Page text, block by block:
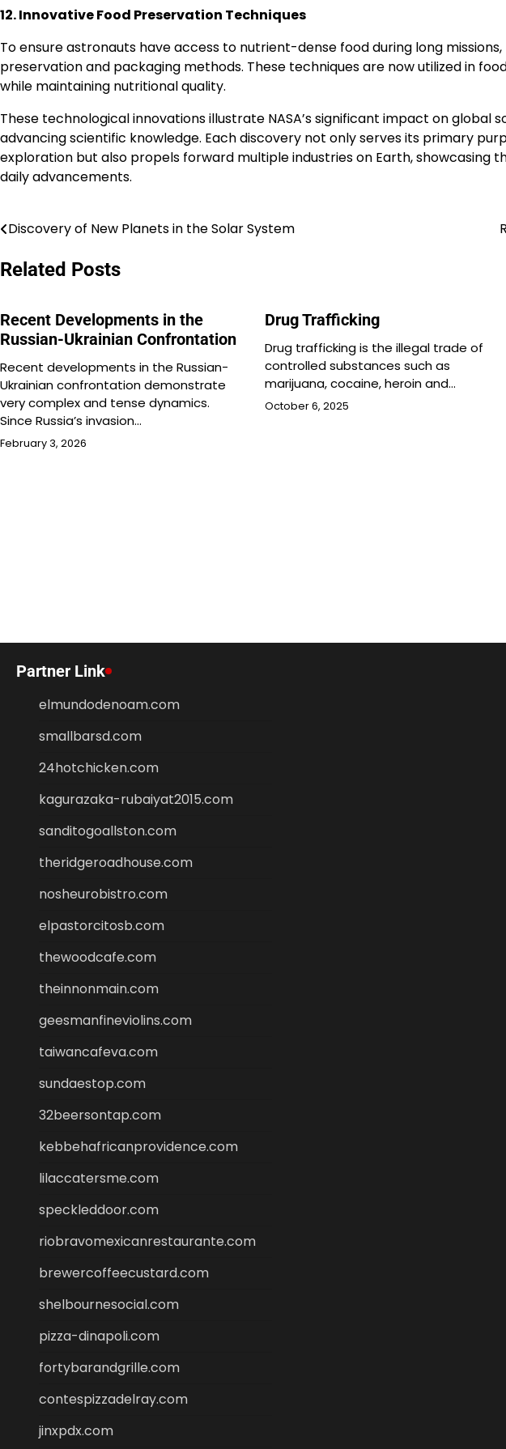
12. Innovative Food Preservation Techniques
To ensure astronauts have access to nutrient-dense food during long
preservation and packaging methods. These techniques are now utilized in
while maintaining nutritional quality.
These technological innovations illustrate NASA’s significant impact on global
advancing scientific knowledge. Each discovery not only serves its primary
exploration but also propels forward multiple industries on Earth, showcasing
daily advancements.
Post
navigation
Discovery of New Planets in the Solar System
Related Posts
Recent Developments in the
Russian-Ukrainian Confrontation
Recent developments in the Russian-
Ukrainian confrontation demonstrate
very complex and tense dynamics.
Since Russia’s invasion…
February 3, 2026
Drug Trafficking
Drug trafficking is the illegal trade of
controlled substances such as
marijuana, cocaine, heroin and…
October 6, 2025
Partner Link
elmundodenoam.com
smallbarsd.com
24hotchicken.com
kagurazaka-rubaiyat2015.com
sanditogoallston.com
theridgeroadhouse.com
nosheurobistro.com
elpastorcitosb.com
thewoodcafe.com
theinnonmain.com
geesmanfineviolins.com
taiwancafeva.com
sundaestop.com
32beersontap.com
kebbehafricanprovidence.com
lilaccatersme.com
speckleddoor.com
riobravomexicanrestaurante.com
brewercoffeecustard.com
shelbournesocial.com
pizza-dinapoli.com
fortybarandgrille.com
contespizzadelray.com
jinxpdx.com